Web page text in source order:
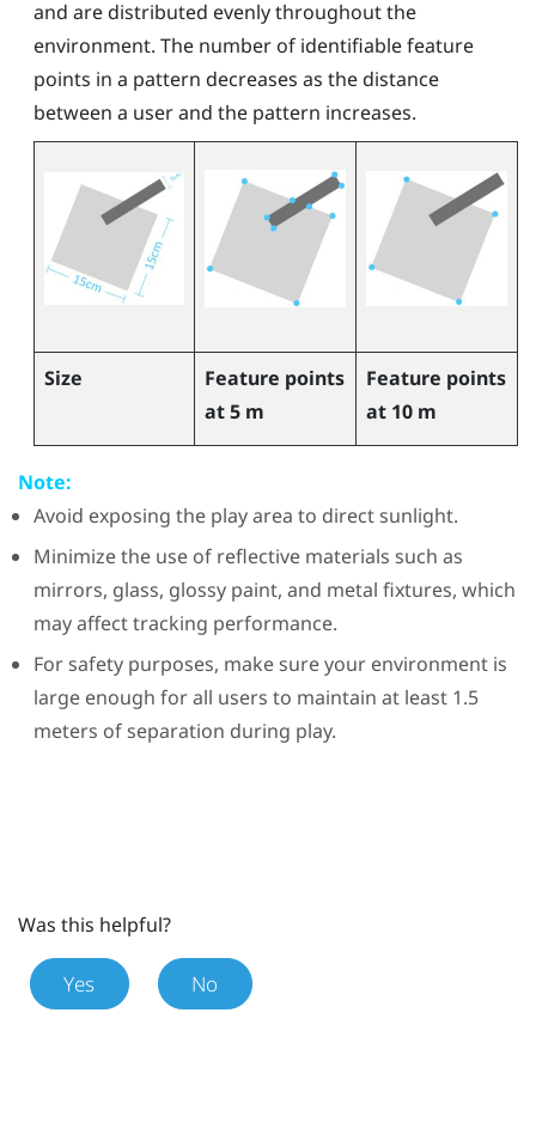
and are distributed evenly throughout the
environment. The number of identifiable feature
points in a pattern decreases as the distance
between a user and the pattern increases.
Size
Feature points
at 5 m
Feature points
at 10 m
Note:
Avoid exposing the play area to direct sunlight.
Minimize the use of reflective materials such as
mirrors, glass, glossy paint, and metal fixtures, which
may affect tracking performance.
For safety purposes, make sure your environment is
large enough for all users to maintain at least 1.5
meters of separation during play.
Was this helpful?
Yes No